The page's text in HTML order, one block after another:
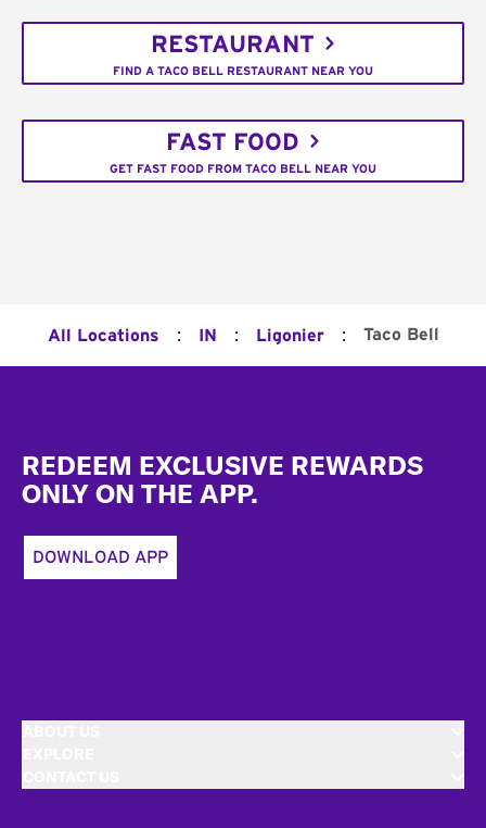
RESTAURANT
FIND A TACO BELL RESTAURANT NEAR YOU
FAST FOOD
GET FAST FOOD FROM TACO BELL NEAR YOU
All Locations : IN : Ligonier : Taco Bell
REDEEM EXCLUSIVE REWARDS
ONLY ON THE APP.
DOWNLOAD APP